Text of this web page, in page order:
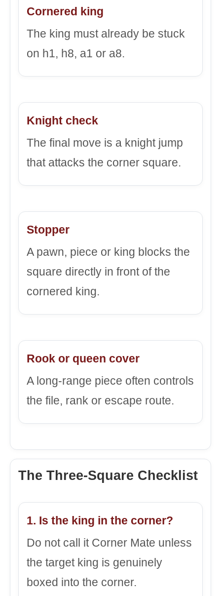
Cornered king
The king must already be stuck
on h1, h8, a1 or a8.
Knight check
The final move is a knight jump
that attacks the corner square.
Stopper
A pawn, piece or king blocks the
square directly in front of the
cornered king.
Rook or queen cover
A long-range piece often controls
the file, rank or escape route.
The Three-Square Checklist
1. Is the king in the corner?
Do not call it Corner Mate unless
the target king is genuinely
boxed into the corner.